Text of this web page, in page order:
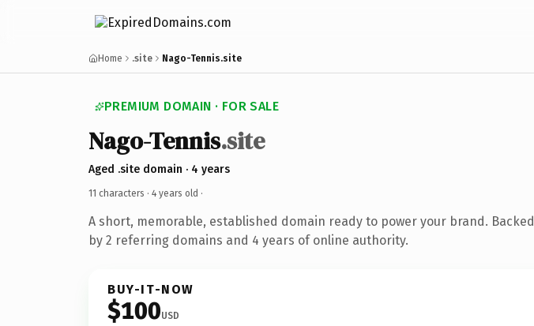
Home .site Nago-Tennis.site
PREMIUM DOMAIN · FOR SALE
Nago-Tennis.site
Aged .site domain · 4 years
11 characters · 4 years old ·
A short, memorable, established domain ready to power your brand. Backed
by 2 referring domains and 4 years of online authority.
BUY-IT-NOW
$100USD